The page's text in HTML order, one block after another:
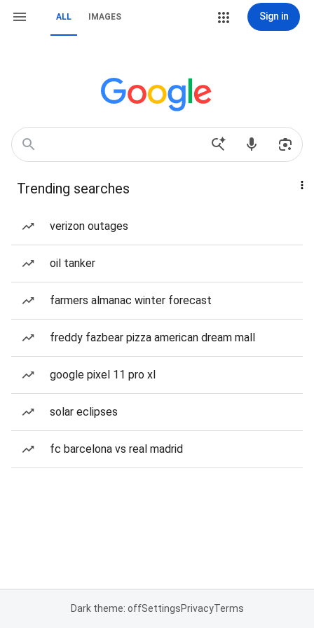
ALL IMAGES Sign in
Trending searches
verizon outages
oil tanker
farmers almanac winter forecast
freddy fazbear pizza american dream mall
google pixel 11 pro xl
solar eclipses
fc barcelona vs real madrid
Dark theme: offSettingsPrivacyTerms